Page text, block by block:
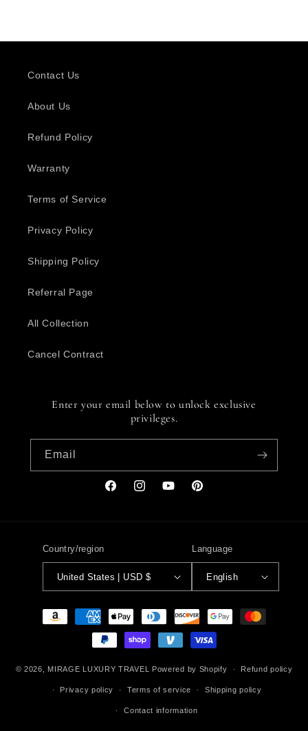
Contact Us
About Us
Refund Policy
Warranty
Terms of Service
Privacy Policy
Shipping Policy
Referral Page
All Collection
Cancel Contract
Enter your email below to unlock exclusive
privileges.
Email
FacebookInstagramYouTubePinterest
Country/region
United States | USD $
Language
English
Payment
© 2026, MIRAGE LUXURY TRAVEL Powered by Shopify Refund policy
Privacy policy Terms of service Shipping policy
Contact information